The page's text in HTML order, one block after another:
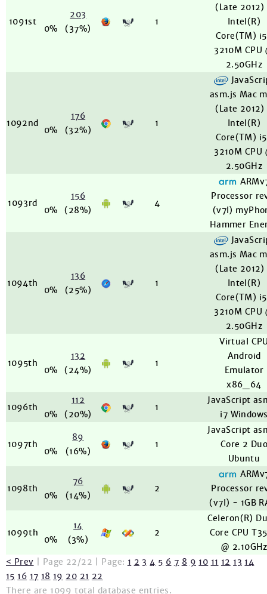
1091st
0%
203
(37%)
1
(Late
Intel(R)
Core(TM)
3210M CPU
2.50GHz
1092nd
0%
176
(32%)
1
asm.js Mac
(Late
Intel(R)
Core(TM)
3210M CPU
2.50GHz
1093rd
0%
156
(28%)
4
Processor
(v7l)
Hammer
1094th
0%
136
(25%)
1
asm.js Mac
(Late
Intel(R)
Core(TM)
3210M CPU
2.50GHz
1095th
0%
132
(24%)
1
Virtual
Android
Emulator
x86_64
1096th
0%
112
(20%)
1
JavaScript
i7
1097th
0%
89
(16%)
1
JavaScript
Core 2
Ubuntu
1098th
0%
76
(14%)
2
Processor
(v7l) - 1GB
1099th
0%
14
(3%)
2
Celeron(R)
Core CPU
@ 2.10GHz
< Prev | Page 22/22 | Page: 1 2 3 4 5 6 7 8 9 10 11 12 13 14
15 16 17 18 19 20 21 22
There are 1099 total database entries.